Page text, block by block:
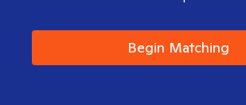
Begin Matching